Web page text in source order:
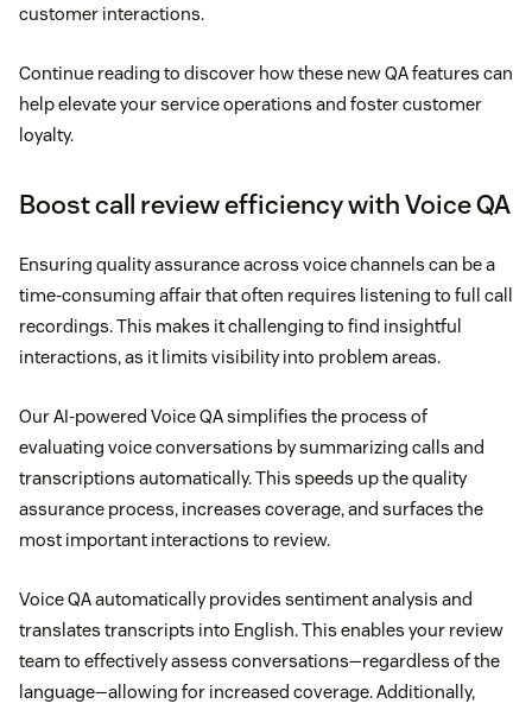
customer interactions.
Continue reading to discover how these new QA features can
help elevate your service operations and foster customer
loyalty.
Boost call review efficiency with Voice QA
Ensuring quality assurance across voice channels can be a
time-consuming affair that often requires listening to full call
recordings. This makes it challenging to find insightful
interactions, as it limits visibility into problem areas.
Our AI-powered Voice QA simplifies the process of
evaluating voice conversations by summarizing calls and
transcriptions automatically. This speeds up the quality
assurance process, increases coverage, and surfaces the
most important interactions to review.
Voice QA automatically provides sentiment analysis and
translates transcripts into English. This enables your review
team to effectively assess conversations—regardless of the
language—allowing for increased coverage. Additionally,